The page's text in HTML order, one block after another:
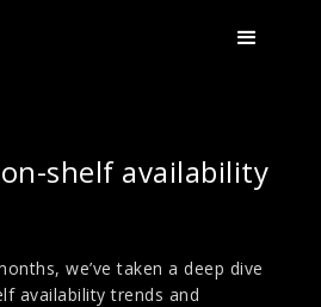
shelf availability
we’ve taken a deep dive
availability trends and